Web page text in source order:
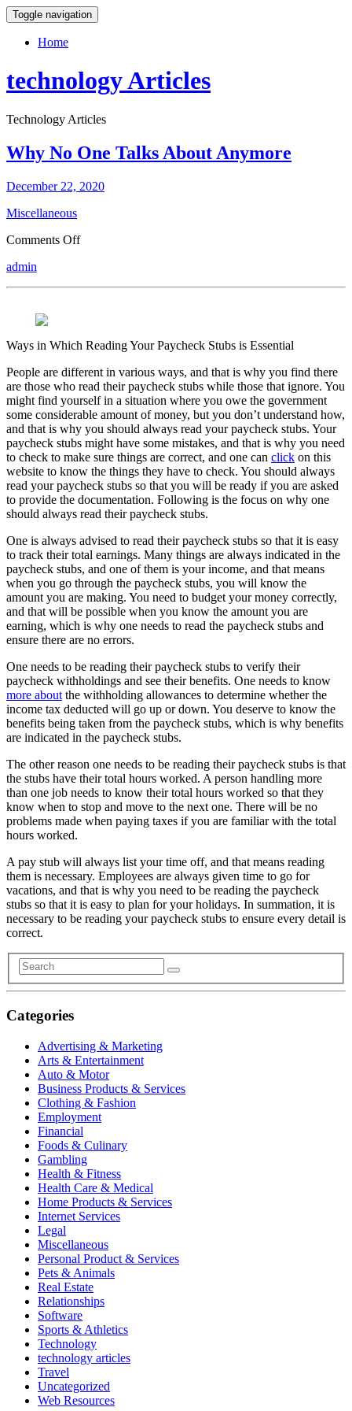
Toggle navigation
Home
technology Articles
Technology Articles
Why No One Talks About Anymore
December 22, 2020
Miscellaneous
Comments Offon
admin
Ways in Which Reading Your Paycheck Stubs is Essential
People are different in various ways, and that is why you find there
are those who read their paycheck stubs while those that ignore. You
might find yourself in a situation where you owe the government
some considerable amount of money, but you don’t understand how,
and that is why you should always read your paycheck stubs. Your
paycheck stubs might have some mistakes, and that is why you need
to check to make sure things are correct, and one can click on this
website to know the things they have to check. You should always
read your paycheck stubs so that you will be ready if you are asked
to provide the documentation. Following is the focus on why one
should always read their paycheck stubs.
One is always advised to read their paycheck stubs so that it is easy
to track their total earnings. Many things are always indicated in the
paycheck stubs, and one of them is your income, and that means
when you go through the paycheck stubs, you will know the
amount you are making. You need to budget your money correctly,
and that will be possible when you know the amount you are
earning, which is why one needs to read the paycheck stubs and
ensure there are no errors.
One needs to be reading their paycheck stubs to verify their
paycheck withholdings and see their benefits. One needs to know
more about the withholding allowances to determine whether the
income tax deducted will go up or down. You deserve to know the
benefits being taken from the paycheck stubs, which is why benefits
are indicated in the paycheck stubs.
The other reason one needs to be reading their paycheck stubs is that
the stubs have their total hours worked. A person handling more
than one job needs to know their total hours worked so that they
know when to stop and move to the next one. There will be no
problems made when paying taxes if you are familiar with the total
hours worked.
A pay stub will always list your time off, and that means reading
them is necessary. Employees are always given time to go for
vacations, and that is why you need to be reading the paycheck
stubs so that it is easy to plan for your holidays. In summation, it is
necessary to be reading your paycheck stubs to ensure every detail is
correct.
Categories
Advertising & Marketing
Arts & Entertainment
Auto & Motor
Business Products & Services
Clothing & Fashion
Employment
Financial
Foods & Culinary
Gambling
Health & Fitness
Health Care & Medical
Home Products & Services
Internet Services
Legal
Miscellaneous
Personal Product & Services
Pets & Animals
Real Estate
Relationships
Software
Sports & Athletics
Technology
technology articles
Travel
Uncategorized
Web Resources